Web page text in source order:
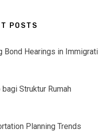
POSTS
Bond Hearings in
bagi Struktur Rumah
Planning Trends